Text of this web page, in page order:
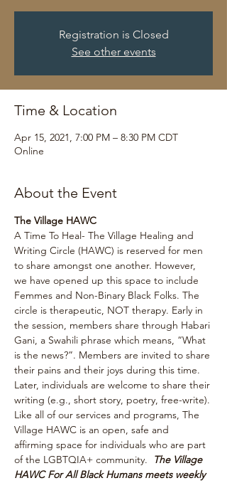
Registration is Closed
See other events
Time & Location
Apr 15, 2021, 7:00 PM – 8:30 PM CDT
Online
About the Event
The Village HAWC
A Time To Heal- The Village Healing and
Writing Circle (HAWC) is reserved for men
to share amongst one another. However,
we have opened up this space to include
Femmes and Non-Binary Black Folks. The
circle is therapeutic, NOT therapy. Early in
the session, members share through Habari
Gani, a Swahili phrase which means, “What
is the news?”. Members are invited to share
their pains and their joys during this time.
Later, individuals are welcome to share their
writing (e.g., short story, poetry, free-write).
Like all of our services and programs, The
Village HAWC is an open, safe and
affirming space for individuals who are part
of the LGBTQIA+ community.
The Village
HAWC For All Black Humans meets weekly